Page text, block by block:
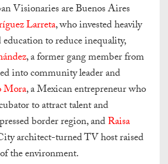
Visionaries are Buenos Aires
Larreta, who invested heavily
to reduce inequality,
, a former gang member from
into community leader and
Mora, a Mexican entrepreneur who
to attract talent and
border region, andRaisa
architect-turned TV host raised
the environment.